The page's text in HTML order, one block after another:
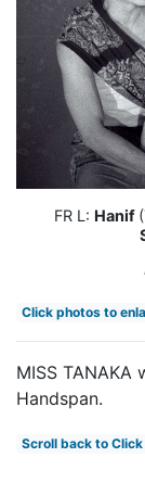
FR L: Hanif
Click photos to
MISS
Handspan.
Scroll back to